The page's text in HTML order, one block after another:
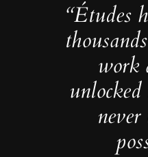
“Études
work